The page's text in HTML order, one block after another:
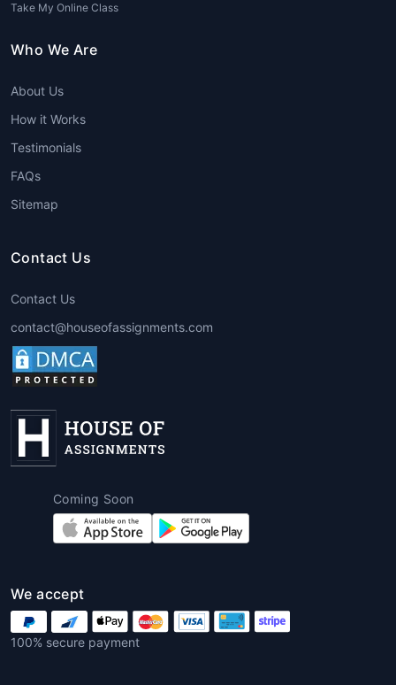
Take My Online Class
Who We Are
About Us
How it Works
Testimonials
FAQs
Sitemap
Contact Us
Contact Us
contact@houseofassignments.com
Coming Soon
We accept
100% secure payment